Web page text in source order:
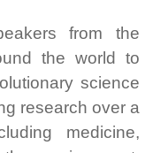
from the
the world to
science
research over a
medicine,